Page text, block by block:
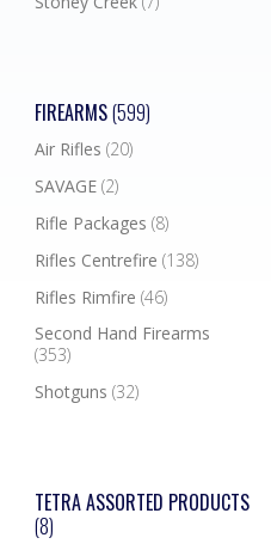
FIREARMS(599)
Air Rifles (20)
SAVAGE (2)
Rifle Packages (8)
Rifles Centrefire (138)
Rifles Rimfire (46)
Second Hand Firearms
(353)
Shotguns (32)
TETRA ASSORTED PRODUCTS
(8)